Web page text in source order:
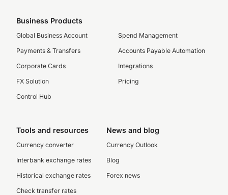
Business Products
Global Business Account
Payments & Transfers
Corporate Cards
FX Solution
Control Hub
Spend Management
Accounts Payable Automation
Integrations
Pricing
Tools and resources
Currency converter
Interbank exchange rates
Historical exchange rates
Check transfer rates
News and blog
Currency Outlook
Blog
Forex news